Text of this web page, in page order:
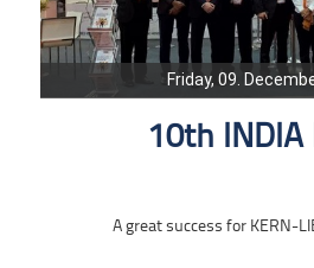
Friday, 09.
10th INDIA
A great success for KERN-